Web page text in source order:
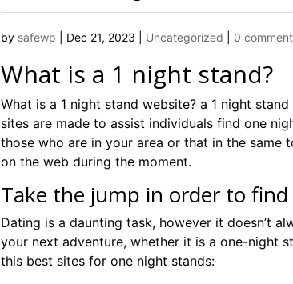
by safewp Dec 21, 2023 Uncategorized 0
What is a 1 night stand?
What is a 1 night stand website? a 1 night
sites are made to assist individuals find one
those who are in your area or that in the same
on the web during the moment.
Take the jump in order to
Dating is a daunting task, however it doesn’t
your next adventure, whether it is a one-night
this best sites for one night stands: